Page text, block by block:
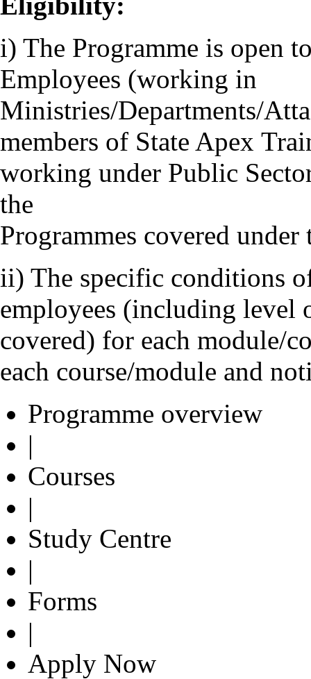
i) The Programme is open
Employees (working in
Ministries/Departments/
members of State Apex
working under Public
the
Programmes covered
ii) The specific conditions
employees (including level
covered) for each module/
each course/module and
Programme overview
|
Courses
|
Study Centre
|
Forms
|
Apply Now